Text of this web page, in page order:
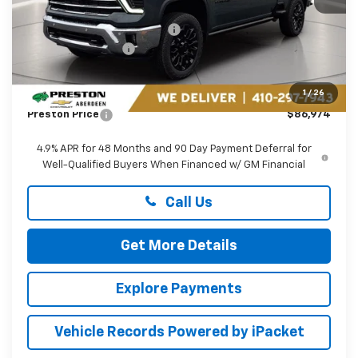
1 / 26
MSRP: $90,675
Price reduction below MSRP:
-$3,500
Guaranteed Offers:
-$1,000
You Save
Dealer Processing Fee: (Not required by law) +$799
Preston Price $86,974
4.9% APR for 48 Months and 90 Day Payment Deferral for
Well-Qualified Buyers When Financed w/ GM Financial
Call Us
Get More Details
Explore Payments
Vehicle Records Powered by iPacket